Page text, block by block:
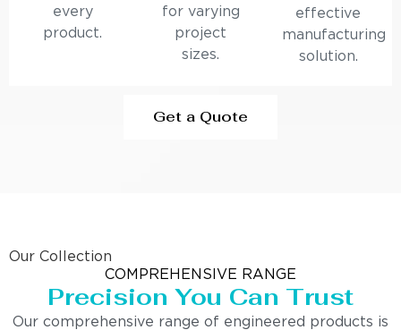
every
product.
for varying
project
sizes.
effective
manufacturing
solution.
Get a Quote
Our Collection
COMPREHENSIVE RANGE
Precision You Can Trust
Our comprehensive range of engineered products is